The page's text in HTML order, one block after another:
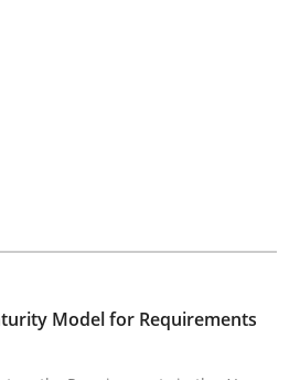
Maturity Model for
Trustworthy Requirements in the
Model for Requirements